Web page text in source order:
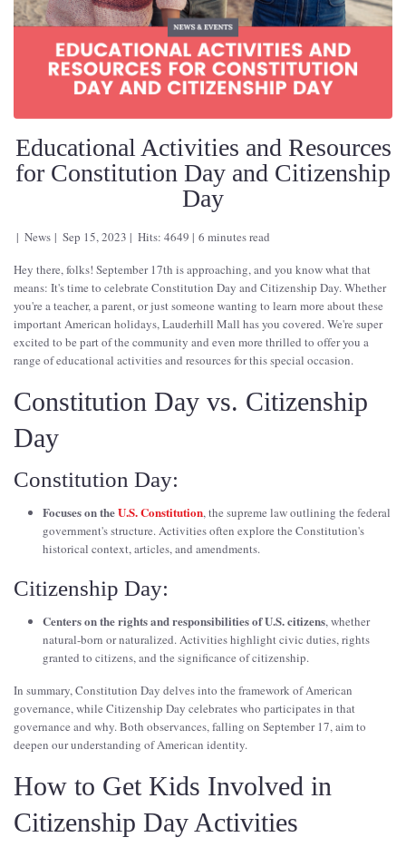
Educational Activities and Resources
for Constitution Day and Citizenship
Day
News Sep 15, 2023 Hits: 4649
6 minutes read
Hey there, folks! September 17th is approaching, and you know what that
means: It's time to celebrate Constitution Day and Citizenship Day. Whether
you're a teacher, a parent, or just someone wanting to learn more about these
important American holidays, Lauderhill Mall has you covered. We're super
excited to be part of the community and even more thrilled to offer you a
range of educational activities and resources for this special occasion.
Constitution Day vs. Citizenship
Day
Constitution Day:
Focuses on theU.S. Constitution, the supreme law outlining the federal
government's structure. Activities often explore the Constitution's
historical context, articles, and amendments.
Citizenship Day:
Centers on the rights and responsibilities of U.S. citizens, whether
natural-born or naturalized. Activities highlight civic duties, rights
granted to citizens, and the significance of citizenship.
In summary, Constitution Day delves into the framework of American
governance, while Citizenship Day celebrates who participates in that
governance and why. Both observances, falling on September 17, aim to
deepen our understanding of American identity.
How to Get Kids Involved in
Citizenship Day Activities